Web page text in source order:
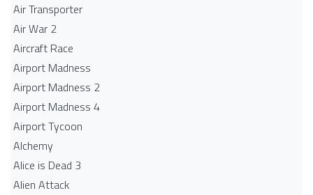
Air Transporter
Air War 2
Aircraft Race
Airport Madness
Airport Madness 2
Airport Madness 4
Airport Tycoon
Alchemy
Alice is Dead 3
Alien Attack